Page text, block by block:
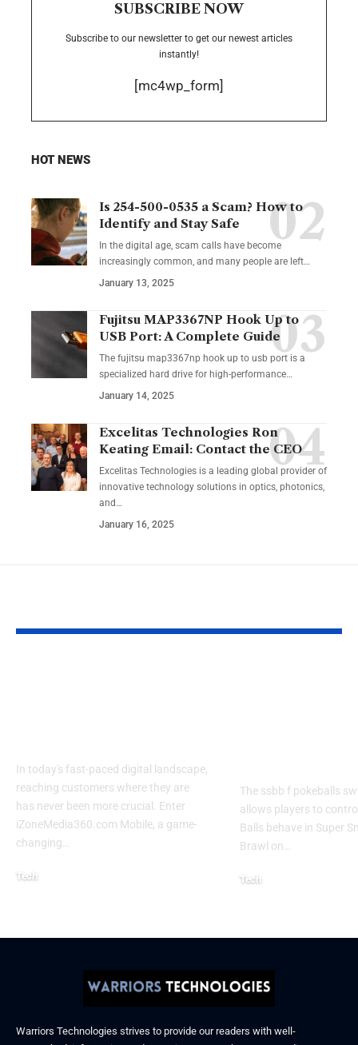
SUBSCRIBE NOW
Subscribe to our newsletter to get our newest articles
instantly!
[mc4wp_form]
HOT NEWS
Is 254-500-0535 a Scam? How to
Identify and Stay Safe
In the digital age, scam calls have become
increasingly common, and many people are left…
January 13, 2025
Fujitsu MAP3367NP Hook Up to
USB Port: A Complete Guide
The fujitsu map3367np hook up to usb port is a
specialized hard drive for high-performance…
January 14, 2025
Excelitas Technologies Ron
Keating Email: Contact the CEO
Excelitas Technologies is a leading global provider of
innovative technology solutions in optics, photonics,
and …
January 16, 2025
In today's fast-paced digital landscape,
reaching customers where they are
has never been more crucial. Enter
iZoneMedia360.com Mobile, a game-
changing
Tech
The ssbb f pokeballs
allows players to
Balls behave in Super
Brawl on
Tech
Warriors Technologies strives to provide our readers with well-